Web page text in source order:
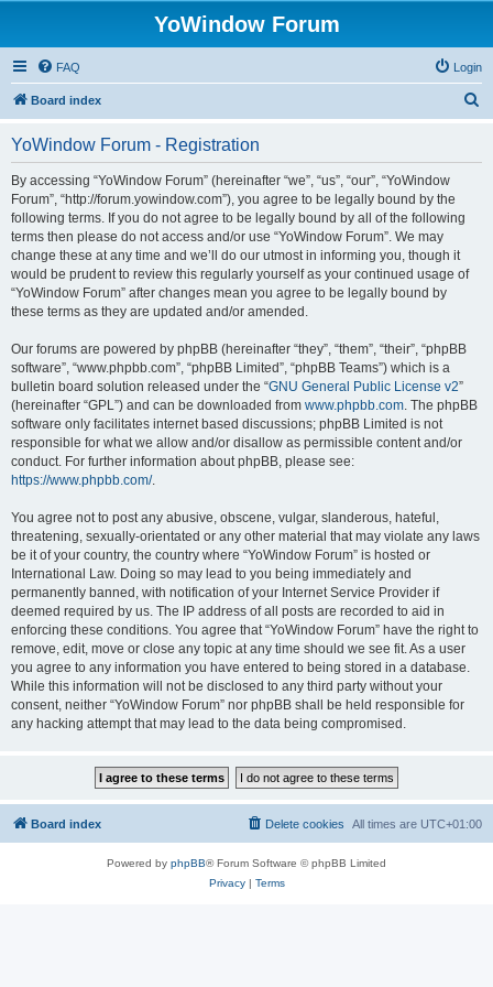
YoWindow Forum
FAQ Login
Board index
YoWindow Forum - Registration
By accessing “YoWindow Forum” (hereinafter “we”, “us”, “our”, “YoWindow
Forum”, “http://forum.yowindow.com”), you agree to be legally bound by the
following terms. If you do not agree to be legally bound by all of the following
terms then please do not access and/or use “YoWindow Forum”. We may
change these at any time and we’ll do our utmost in informing you, though it
would be prudent to review this regularly yourself as your continued usage of
“YoWindow Forum” after changes mean you agree to be legally bound by
these terms as they are updated and/or amended.
Our forums are powered by phpBB (hereinafter “they”, “them”, “their”, “phpBB
software”, “www.phpbb.com”, “phpBB Limited”, “phpBB Teams”) which is a
bulletin board solution released under the “GNU General Public License v2”
(hereinafter “GPL”) and can be downloaded from www.phpbb.com. The phpBB
software only facilitates internet based discussions; phpBB Limited is not
responsible for what we allow and/or disallow as permissible content and/or
conduct. For further information about phpBB, please see:
https://www.phpbb.com/.
You agree not to post any abusive, obscene, vulgar, slanderous, hateful,
threatening, sexually-orientated or any other material that may violate any laws
be it of your country, the country where “YoWindow Forum” is hosted or
International Law. Doing so may lead to you being immediately and
permanently banned, with notification of your Internet Service Provider if
deemed required by us. The IP address of all posts are recorded to aid in
enforcing these conditions. You agree that “YoWindow Forum” have the right to
remove, edit, move or close any topic at any time should we see fit. As a user
you agree to any information you have entered to being stored in a database.
While this information will not be disclosed to any third party without your
consent, neither “YoWindow Forum” nor phpBB shall be held responsible for
any hacking attempt that may lead to the data being compromised.
Board index All times are UTC+01:00
Delete cookies
Powered by phpBB® Forum Software © phpBB Limited
Privacy| Terms